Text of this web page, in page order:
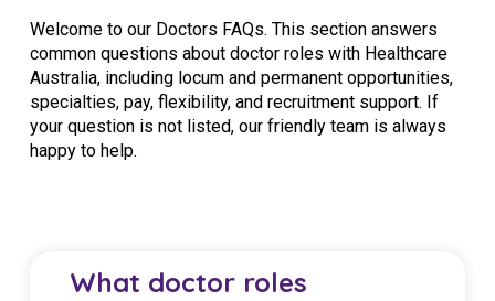
Welcome to our Doctors FAQs. This section answers
common questions about doctor roles with Healthcare
Australia, including locum and permanent opportunities,
specialties, pay, flexibility, and recruitment support. If
your question is not listed, our friendly team is always
happy to help.
What doctor roles